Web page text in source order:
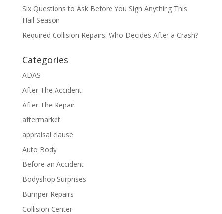
Six Questions to Ask Before You Sign Anything This
Hail Season
Required Collision Repairs: Who Decides After a Crash?
Categories
ADAS
After The Accident
After The Repair
aftermarket
appraisal clause
Auto Body
Before an Accident
Bodyshop Surprises
Bumper Repairs
Collision Center